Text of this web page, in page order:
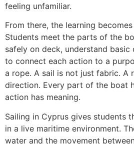
feeling unfamiliar.
From there, the learning
Students meet the parts of the
safely on deck, understand basic
to connect each action to a
a rope. A sail is not just fabric. A
direction. Every part of the boat
action has meaning.
Sailing in Cyprus gives students
in a live maritime environment.
water and the movement